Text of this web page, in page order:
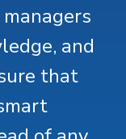
and
that